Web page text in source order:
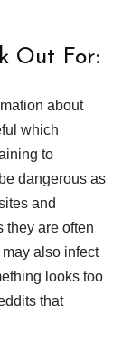
Out For:
about
which
to
dangerous as
and
they are often
also infect
looks too
that